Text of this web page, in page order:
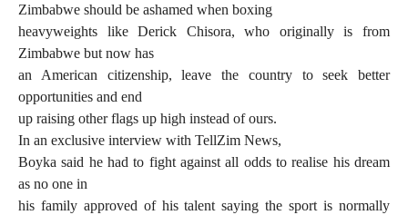
Zimbabwe should be ashamed when boxing
heavyweights like Derick Chisora, who originally is from
Zimbabwe but now has
an American citizenship, leave the country to seek better
opportunities and end
up raising other flags up high instead of ours.
In an exclusive interview with TellZim News,
Boyka said he had to fight against all odds to realise his dream
as no one in
his family approved of his talent saying the sport is normally